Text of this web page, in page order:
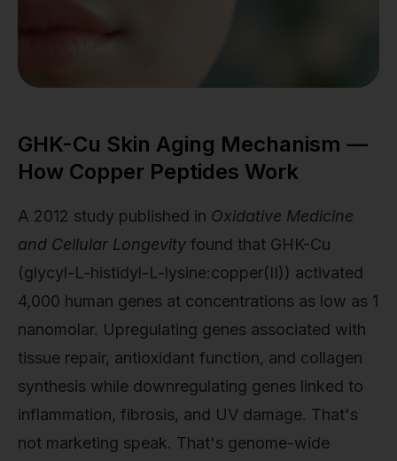
GHK-Cu Skin Aging Mechanism —
How Copper Peptides Work
A 2012 study published in Oxidative Medicine
and Cellular Longevity found that GHK-Cu
(glycyl-L-histidyl-L-lysine:copper(II)) activated
4,000 human genes at concentrations as low as 1
nanomolar. Upregulating genes associated with
tissue repair, antioxidant function, and collagen
synthesis while downregulating genes linked to
inflammation, fibrosis, and UV damage. That's
not marketing speak. That's genome-wide